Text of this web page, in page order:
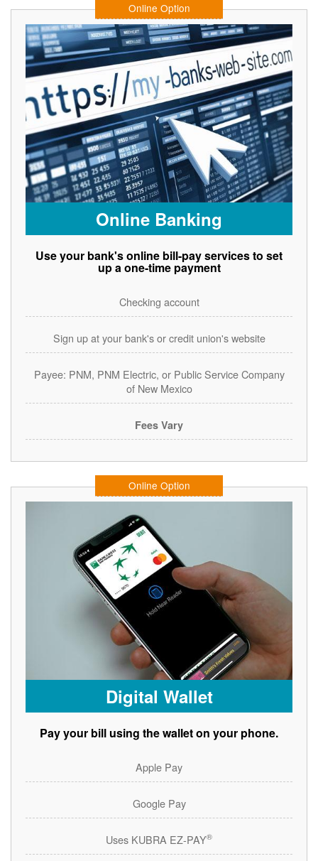
Online Option
Online Banking
Use your bank's online bill-pay services to set
up a one-time payment
Checking account
Sign up at your bank's or credit union's website
Payee: PNM, PNM Electric, or Public Service Company
of New Mexico
Fees Vary
Online Option
Digital Wallet
Pay your bill using the wallet on your phone.
Apple Pay
Google Pay
Uses KUBRA EZ-PAY®